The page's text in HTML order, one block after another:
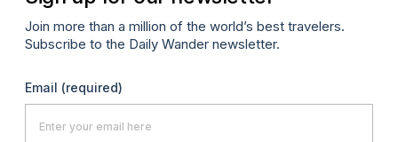
Join more than a million of the world’s best travelers.
Subscribe to the Daily Wander newsletter.
Email (required)